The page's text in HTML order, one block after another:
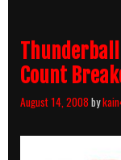
Count
August 14, 2008by